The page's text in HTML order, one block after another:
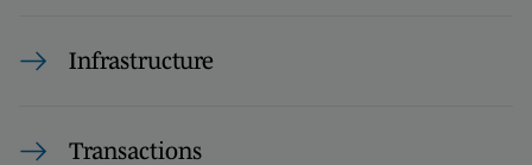
Infrastructure
Transactions